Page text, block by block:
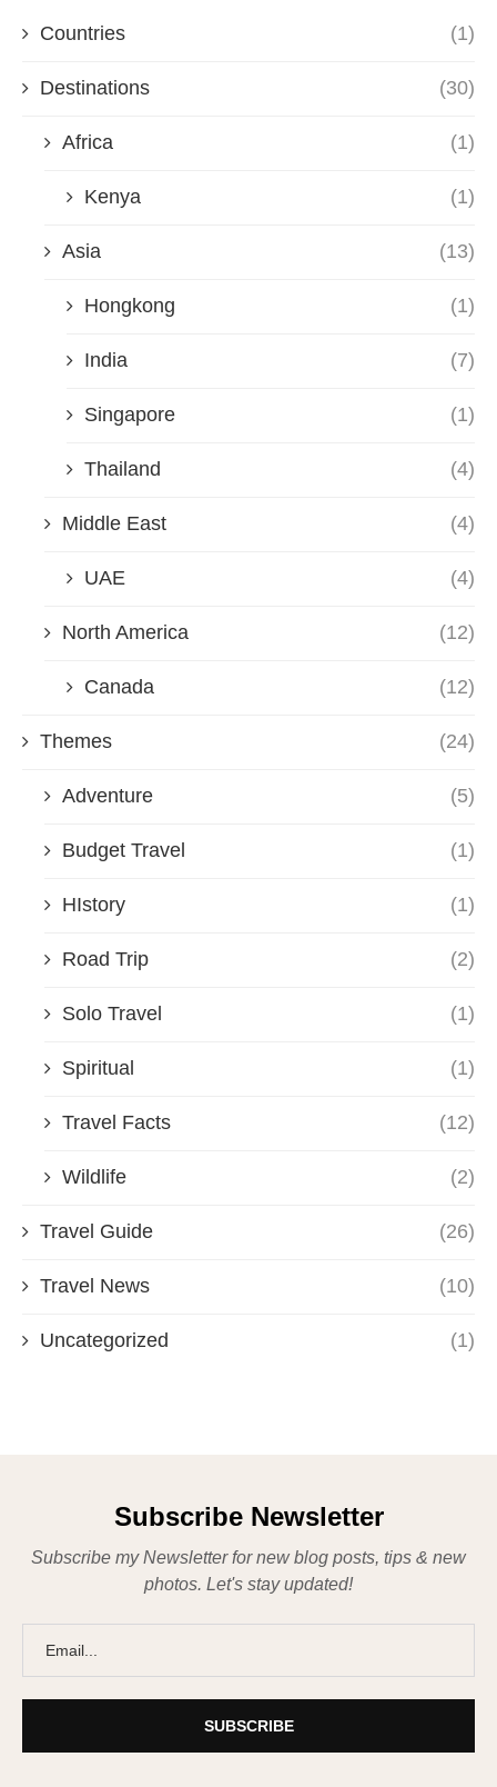
Countries (1)
Destinations (30)
Africa (1)
Kenya (1)
Asia (13)
Hongkong (1)
India (7)
Singapore (1)
Thailand (4)
Middle East (4)
UAE (4)
North America (12)
Canada (12)
Themes (24)
Adventure (5)
Budget Travel (1)
HIstory (1)
Road Trip (2)
Solo Travel (1)
Spiritual (1)
Travel Facts (12)
Wildlife (2)
Travel Guide (26)
Travel News (10)
Uncategorized (1)
Subscribe Newsletter
Subscribe my Newsletter for new blog posts, tips & new
photos. Let's stay updated!